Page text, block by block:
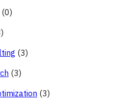
(0)
(3)
(3)
(3)